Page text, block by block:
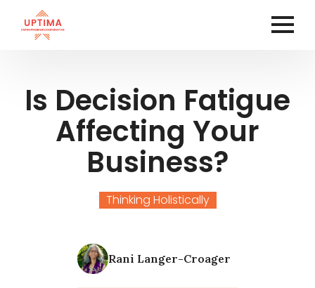
Is Decision Fatigue
Affecting Your
Business?
Thinking Holistically
Rani Langer-Croager